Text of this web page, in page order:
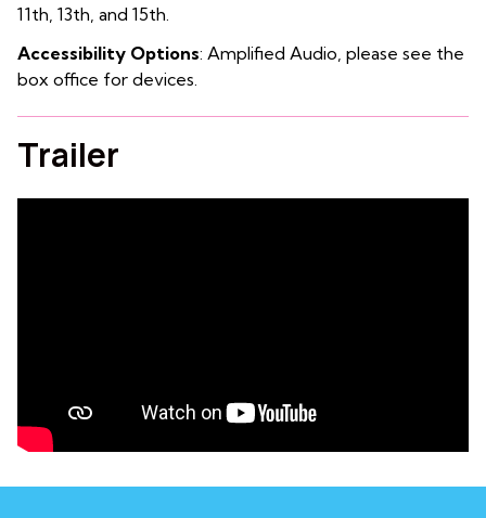
11th, 13th, and 15th.
Accessibility Options: Amplified Audio, please see the
box office for devices.
Trailer